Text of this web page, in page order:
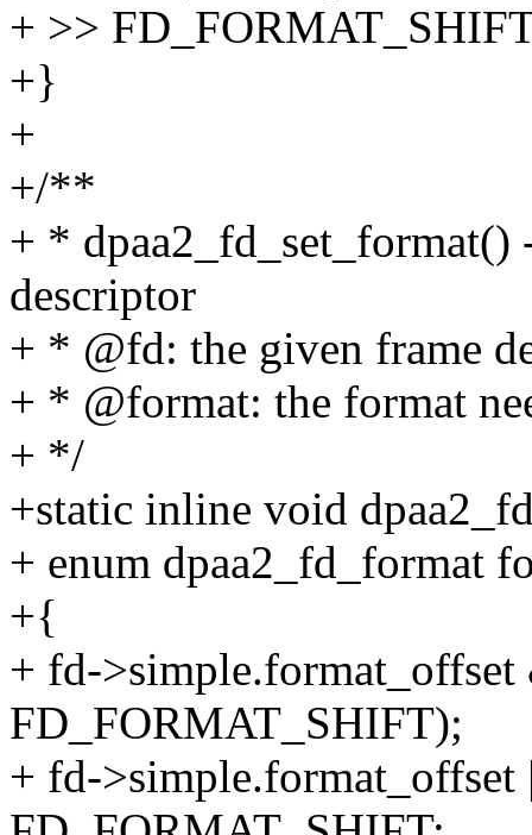
+ >>
+}
+
+/**
+ *
descriptor
+ * @fd: the given frame
+ * @format: the format
+ */
+static inline void
+ enum dpaa2_fd_format
+{
+ fd-
FD_FORMAT_SHIFT);
+ fd->simple.format_offset